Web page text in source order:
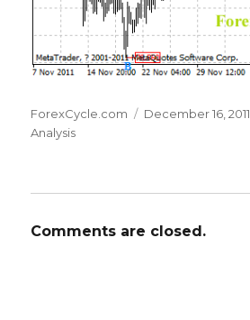
Author
ForexCycle.com
Posted
December 16, 2011
Analysis
Comments are closed.